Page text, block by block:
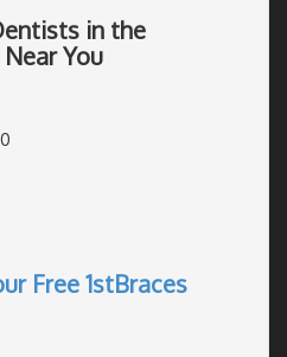
in the
You
Free 1stBraces